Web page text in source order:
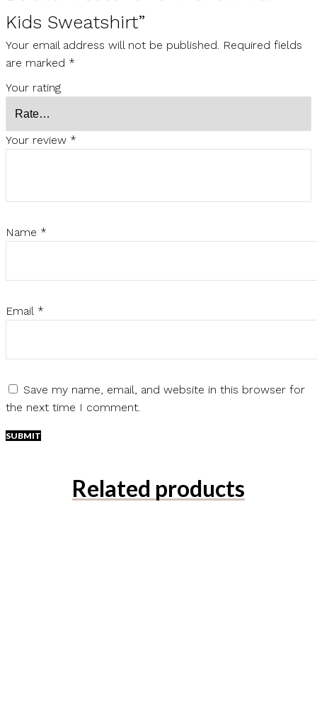
Kids Sweatshirt”
Your email address will not be published. Required fields
are marked *
Your rating
Your review *
Name *
Email *
Save my name, email, and website in this browser for
the next time I comment.
Related products